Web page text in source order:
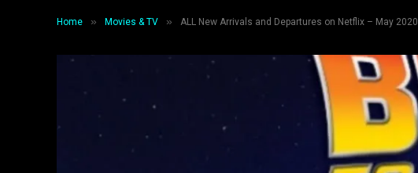
Home » Movies & TV » ALL New Arrivals and Departures on Netflix – May 2020